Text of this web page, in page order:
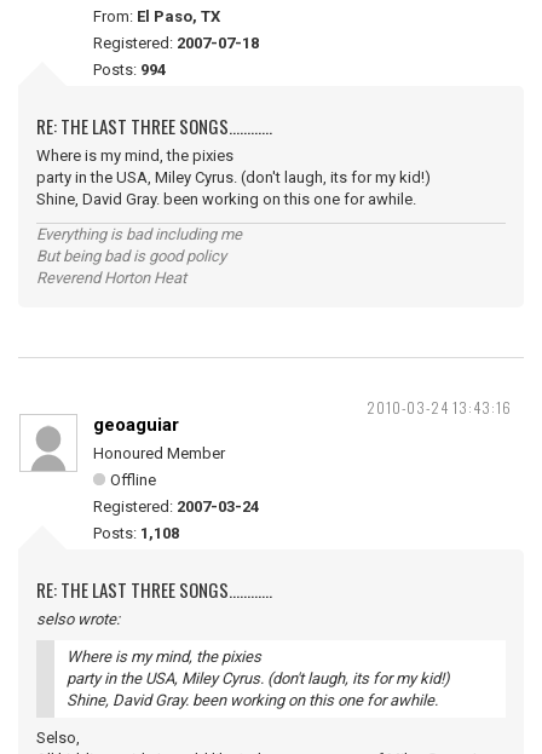
From: El Paso, TX
Registered: 2007-07-18
Posts: 994
RE: THE LAST THREE SONGS............
Where is my mind, the pixies
party in the USA, Miley Cyrus. (don't laugh, its for my kid!)
Shine, David Gray. been working on this one for awhile.
Everything is bad including me
But being bad is good policy
Reverend Horton Heat
2010-03-24 13:43:16
geoaguiar
Honoured Member
Offline
Registered: 2007-03-24
Posts: 1,108
RE: THE LAST THREE SONGS............
selso wrote:
Where is my mind, the pixies
party in the USA, Miley Cyrus. (don't laugh, its for my kid!)
Shine, David Gray. been working on this one for awhile.
Selso,